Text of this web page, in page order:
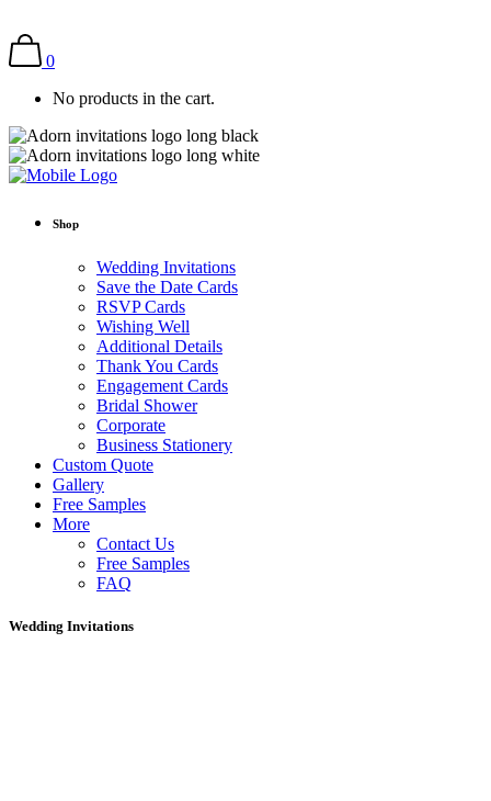
0
No products in the cart.
Shop
Wedding Invitations
Save the Date Cards
RSVP Cards
Wishing Well
Additional Details
Thank You Cards
Engagement Cards
Bridal Shower
Corporate
Business Stationery
Custom Quote
Gallery
Free Samples
More
Contact Us
Free Samples
FAQ
Wedding Invitations